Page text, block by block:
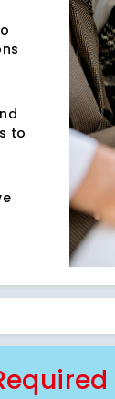
to